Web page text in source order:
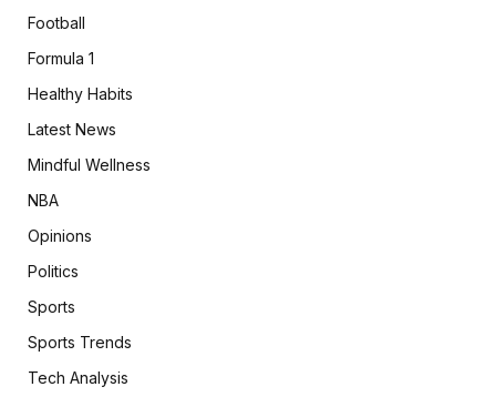
Football
Formula 1
Healthy Habits
Latest News
Mindful Wellness
NBA
Opinions
Politics
Sports
Sports Trends
Tech Analysis